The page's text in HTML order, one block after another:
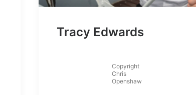
Tracy Edwards
Copyright
Chris
Openshaw